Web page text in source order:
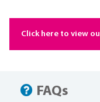
Click here to view
FAQs